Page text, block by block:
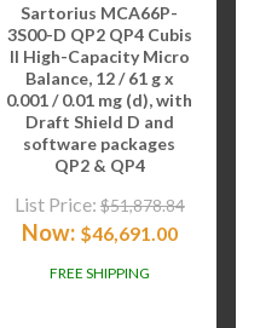
Sartorius MCA66P-
3S00-D QP2 QP4 Cubis
II High-Capacity Micro
Balance, 12 / 61 g x
0.001 / 0.01 mg (d), with
Draft Shield D and
software packages
QP2 & QP4
List Price: $51,878.84
Now: $46,691.00
FREE SHIPPING